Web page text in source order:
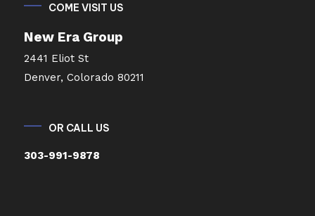
COME VISIT US
New Era Group
2441 Eliot St
Denver, Colorado 80211
OR CALL US
303-991-9878